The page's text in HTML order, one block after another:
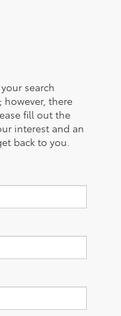
search
there
fill out the
interest and an
back to you.